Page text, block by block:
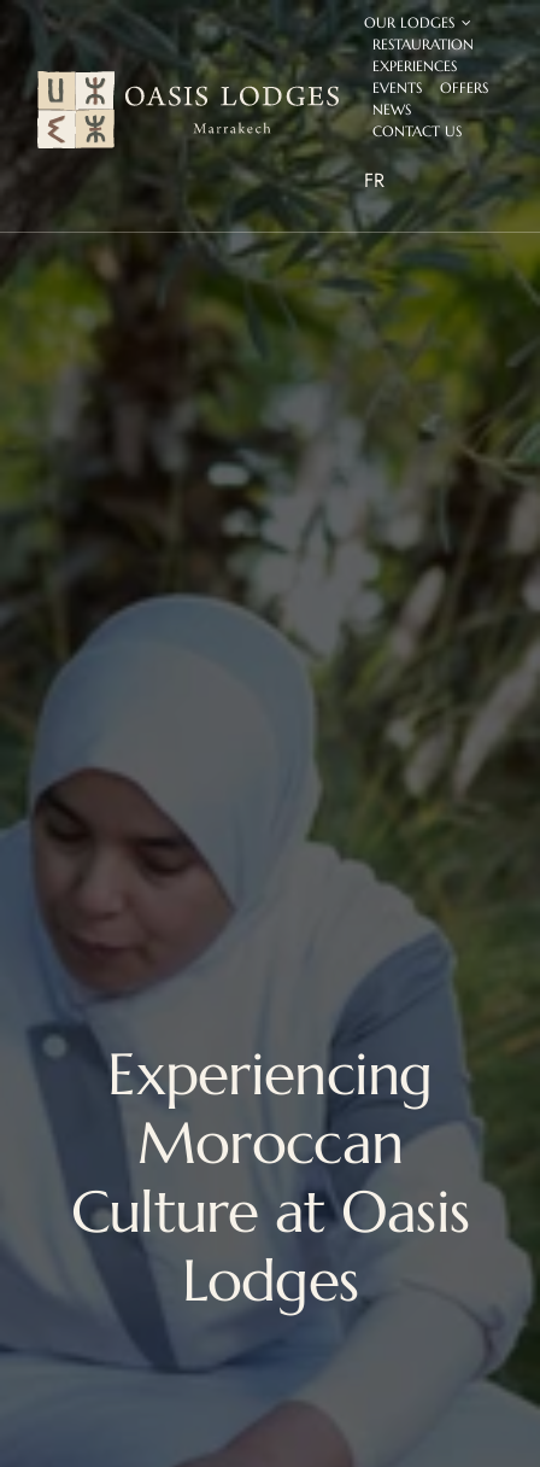
Skip
OUR LODGES
RESTAURATION
EXPERIENCES
EVENTS
OFFERS
NEWS
CONTACT US
FR
Experiencing
Moroccan
Culture at Oasis
Lodges